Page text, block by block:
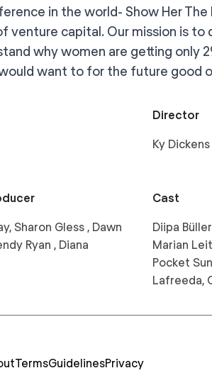
in the world- Show Her
venture capital. Our mission is
why women are getting only
want to for the future good
Director
Ky Dickens
Sharon Gless , Dawn
Ryan , Diana
Cast
Diipa
Marian
Pocket
Lafreeda,
TermsGuidelinesPrivacy